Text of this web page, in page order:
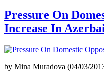
Pressure On
Increase In
by Mina Muradova (04/03/